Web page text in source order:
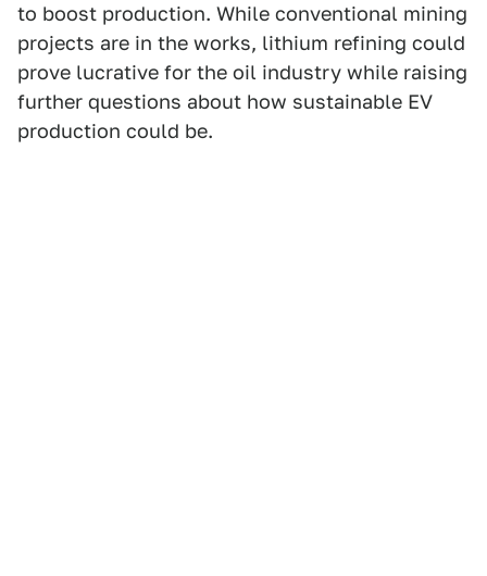
to boost production. While conventional mining
projects are in the works, lithium refining could
prove lucrative for the oil industry while raising
further questions about how sustainable EV
production could be.